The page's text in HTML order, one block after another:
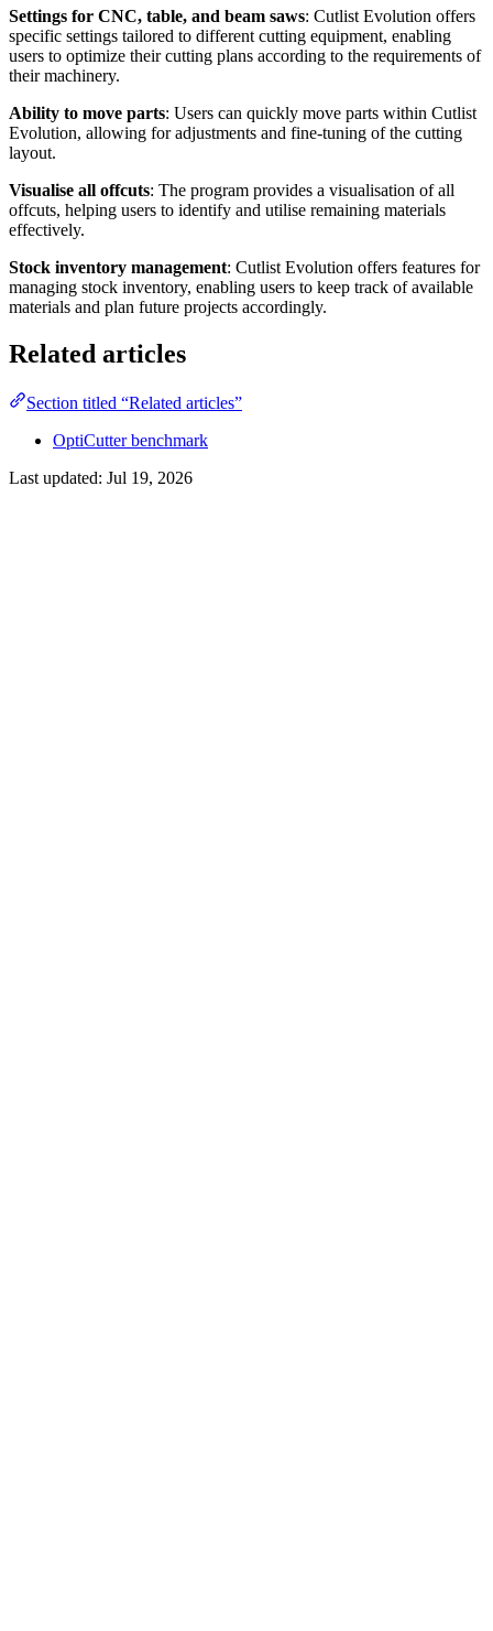
Settings for CNC, table, and beam saws: Cutlist Evolution offers
specific settings tailored to different cutting equipment, enabling
users to optimize their cutting plans according to the requirements of
their machinery.
Ability to move parts: Users can quickly move parts within Cutlist
Evolution, allowing for adjustments and fine-tuning of the cutting
layout.
Visualise all offcuts: The program provides a visualisation of all
offcuts, helping users to identify and utilise remaining materials
effectively.
Stock inventory management: Cutlist Evolution offers features for
managing stock inventory, enabling users to keep track of available
materials and plan future projects accordingly.
Related articles
Section titled “Related articles”
OptiCutter benchmark
Last updated: Jul 19, 2026